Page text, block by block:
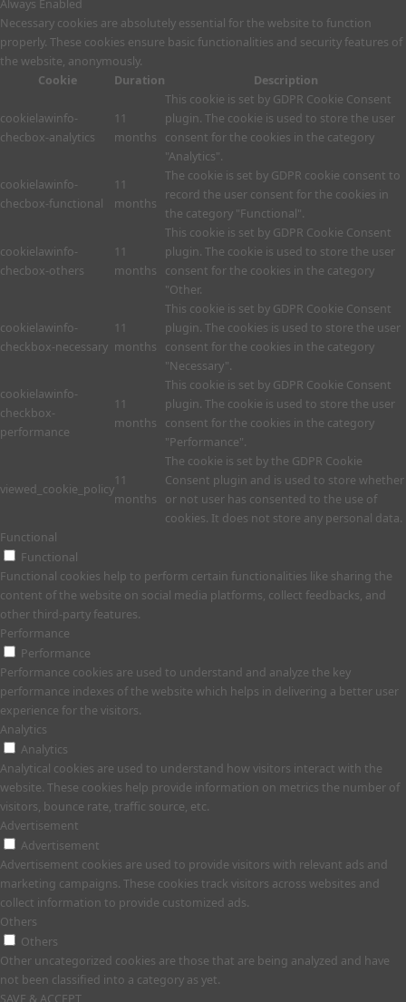
Always Enabled
Necessary cookies are absolutely essential for the website to function
properly. These cookies ensure basic functionalities and security features of
the website, anonymously.
Cookie
Duration Description
cookielawinfo-
checbox-analytics
11
months
This cookie is set by GDPR Cookie Consent
plugin. The cookie is used to store the user
consent for the cookies in the category
"Analytics".
cookielawinfo-
checbox-functional
11
months
The cookie is set by GDPR cookie consent to
record the user consent for the cookies in
the category "Functional".
cookielawinfo-
checbox-others
11
months
This cookie is set by GDPR Cookie Consent
plugin. The cookie is used to store the user
consent for the cookies in the category
"Other.
cookielawinfo-
checkbox-necessary
11
months
This cookie is set by GDPR Cookie Consent
plugin. The cookies is used to store the user
consent for the cookies in the category
"Necessary".
cookielawinfo-
checkbox-
performance
11
months
This cookie is set by GDPR Cookie Consent
plugin. The cookie is used to store the user
consent for the cookies in the category
"Performance".
viewed_cookie_policy
11
months
The cookie is set by the GDPR Cookie
Consent plugin and is used to store whether
or not user has consented to the use of
cookies. It does not store any personal data.
Functional
Functional
Functional cookies help to perform certain functionalities like sharing the
content of the website on social media platforms, collect feedbacks, and
other third-party features.
Performance
Performance
Performance cookies are used to understand and analyze the key
performance indexes of the website which helps in delivering a better user
experience for the visitors.
Analytics
Analytics
Analytical cookies are used to understand how visitors interact with the
website. These cookies help provide information on metrics the number of
visitors, bounce rate, traffic source, etc.
Advertisement
Advertisement
Advertisement cookies are used to provide visitors with relevant ads and
marketing campaigns. These cookies track visitors across websites and
collect information to provide customized ads.
Others
Others
Other uncategorized cookies are those that are being analyzed and have
not been classified into a category as yet.
SAVE & ACCEPT